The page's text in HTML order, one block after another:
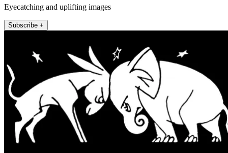
Eyecatching and uplifting images
Subscribe +